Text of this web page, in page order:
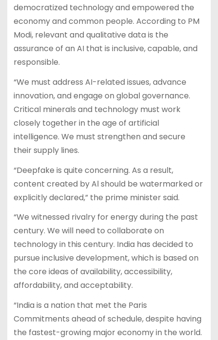
democratized technology and empowered the
economy and common people. According to PM
Modi, relevant and qualitative data is the
assurance of an AI that is inclusive, capable, and
responsible.
“We must address AI-related issues, advance
innovation, and engage on global governance.
Critical minerals and technology must work
closely together in the age of artificial
intelligence. We must strengthen and secure
their supply lines.
“Deepfake is quite concerning. As a result,
content created by Al should be watermarked or
explicitly declared,” the prime minister said.
“We witnessed rivalry for energy during the past
century. We will need to collaborate on
technology in this century. India has decided to
pursue inclusive development, which is based on
the core ideas of availability, accessibility,
affordability, and acceptability.
“India is a nation that met the Paris
Commitments ahead of schedule, despite having
the fastest-growing major economy in the world.